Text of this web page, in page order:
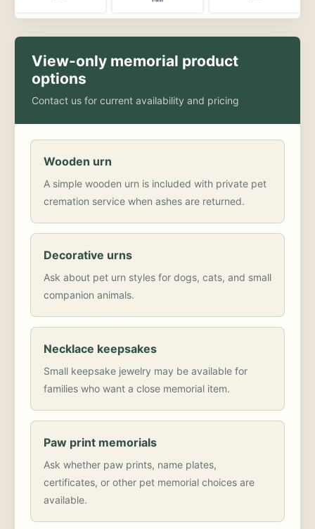
View-only memorial product
options
Contact us for current availability and pricing
Wooden urn
A simple wooden urn is included with private pet
cremation service when ashes are returned.
Decorative urns
Ask about pet urn styles for dogs, cats, and small
companion animals.
Necklace keepsakes
Small keepsake jewelry may be available for
families who want a close memorial item.
Paw print memorials
Ask whether paw prints, name plates,
certificates, or other pet memorial choices are
available.